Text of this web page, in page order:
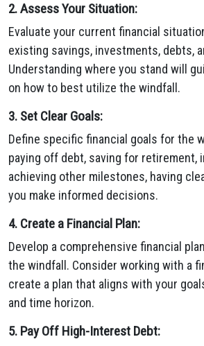
2. Assess Your Situation:
Evaluate your current financial
existing savings, investments, debts,
Understanding where you stand will
on how to best utilize the windfall.
3. Set Clear Goals:
Define specific financial goals for the
paying off debt, saving for retirement,
achieving other milestones, having
you make informed decisions.
4. Create a Financial Plan:
Develop a comprehensive financial
the windfall. Consider working with a
create a plan that aligns with your
and time horizon.
5. Pay Off High-Interest Debt: